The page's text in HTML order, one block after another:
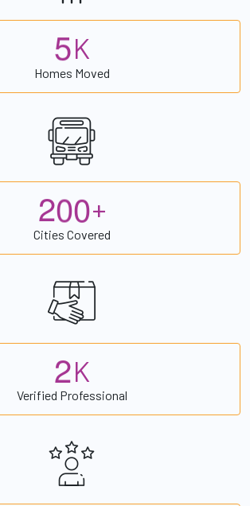
5K
Homes Moved
200+
Cities Covered
2K
Verified Professional